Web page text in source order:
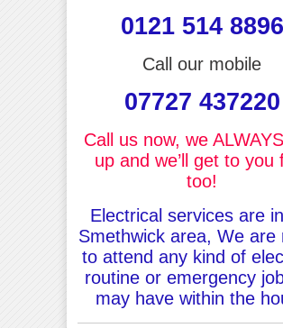
0121 514 8896
Call our mobile
07727 437220
Call us now, we
up and we’ll get to you
too!
Electrical services are
Smethwick area, We are
to attend any kind of
routine or emergency
may have within the